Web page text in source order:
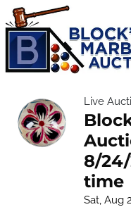
Live
8/24/
time
Sat, Aug